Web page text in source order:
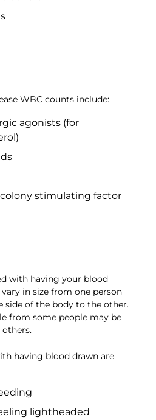
WBC counts include:
agonists (for
stimulating factor
with having your blood
in size from one person
side of the body to the other.
from some people may be
having blood drawn are
lightheaded